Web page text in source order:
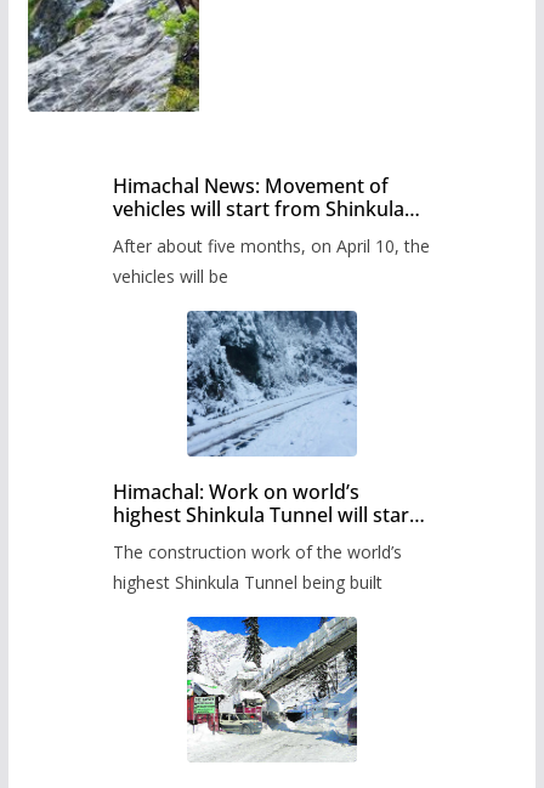
Himachal News: Movement of
vehicles will start from Shinkula
administration has prepared the
timetable.
After about five months, on April 10, the
vehicles will be
Himachal: Work on world’s
highest Shinkula Tunnel will start
The construction work of the world’s
highest Shinkula Tunnel being built